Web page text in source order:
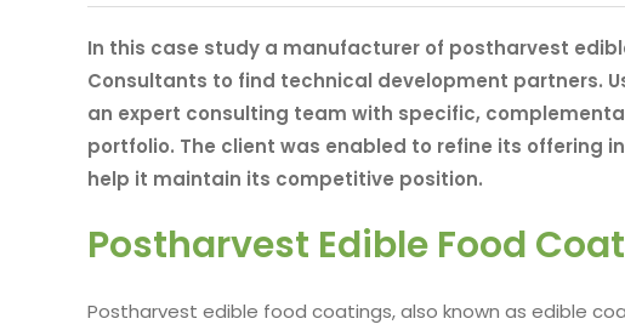
In this case study a manufacturer of postharvest
Consultants to find technical development partners.
an expert consulting team with specific,
portfolio. The client was enabled to refine its offering
help it maintain its competitive position.
Postharvest Edible Food
Postharvest edible food coatings, also known as edible